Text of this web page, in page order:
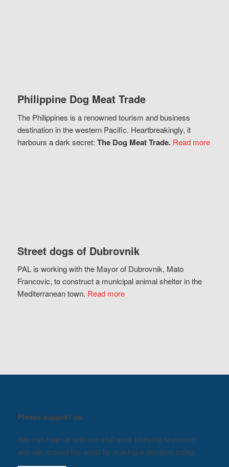
Philippine Dog Meat Trade
The Philippines is a renowned tourism and business
destination in the western Pacific. Heartbreakingly, it
harbours a dark secret: The Dog Meat Trade. Read more
Street dogs of Dubrovnik
PAL is working with the Mayor of Dubrovnik, Mato
Francovic, to construct a municipal animal shelter in the
Mediterranean town. Read more
Please support us.
You can help us with our vital work lobbying to protect
animals around the world by making a donation today.